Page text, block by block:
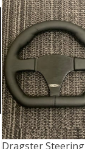
Dragster Steering